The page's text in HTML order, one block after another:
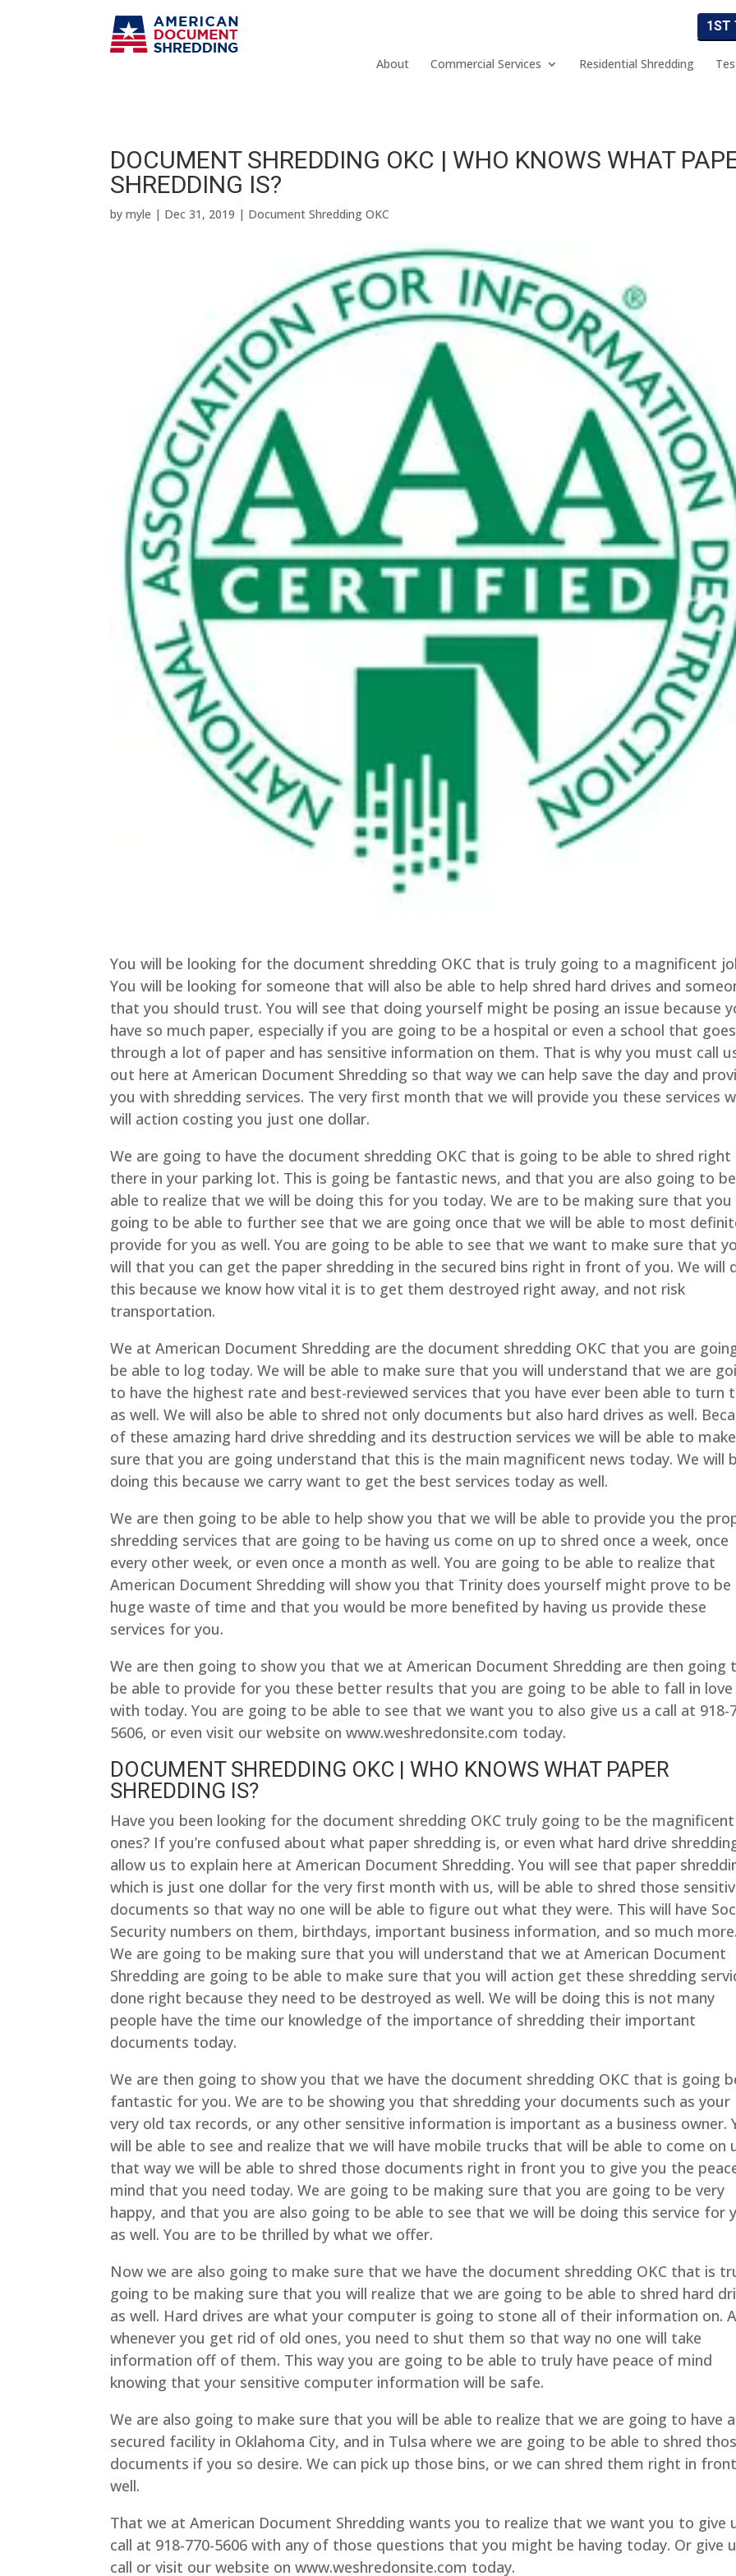
1ST
About Commercial Services Residential Shredding
DOCUMENT SHREDDING OKC | WHO KNOWS WHAT
SHREDDING IS?
bymyle | Dec 31, 2019 | Document Shredding OKC
You will be looking for the document shredding OKC that is truly going to a magnificent
You will be looking for someone that will also be able to help shred hard drives and
that you should trust. You will see that doing yourself might be posing an issue because
have so much paper, especially if you are going to be a hospital or even a school that goes
through a lot of paper and has sensitive information on them. That is why you must call
out here at American Document Shredding so that way we can help save the day and
you with shredding services. The very first month that we will provide you these services
will action costing you just one dollar.
We are going to have the document shredding OKC that is going to be able to shred right
there in your parking lot. This is going be fantastic news, and that you are also going to be
able to realize that we will be doing this for you today. We are to be making sure that you
going to be able to further see that we are going once that we will be able to most
provide for you as well. You are going to be able to see that we want to make sure that
will that you can get the paper shredding in the secured bins right in front of you. We will
this because we know how vital it is to get them destroyed right away, and not risk
transportation.
We at American Document Shredding are the document shredding OKC that you are
be able to log today. We will be able to make sure that you will understand that we are
to have the highest rate and best-reviewed services that you have ever been able to turn
as well. We will also be able to shred not only documents but also hard drives as well.
of these amazing hard drive shredding and its destruction services we will be able to make
sure that you are going understand that this is the main magnificent news today. We will
doing this because we carry want to get the best services today as well.
We are then going to be able to help show you that we will be able to provide you the
shredding services that are going to be having us come on up to shred once a week, once
every other week, or even once a month as well. You are going to be able to realize that
American Document Shredding will show you that Trinity does yourself might prove to be
huge waste of time and that you would be more benefited by having us provide these
services for you.
We are then going to show you that we at American Document Shredding are then going
be able to provide for you these better results that you are going to be able to fall in love
with today. You are going to be able to see that we want you to also give us a call at 918-
5606, or even visit our website on www.weshredonsite.com today.
DOCUMENT SHREDDING OKC | WHO KNOWS WHAT PAPER
SHREDDING IS?
Have you been looking for the document shredding OKC truly going to be the magnificent
ones? If you’re confused about what paper shredding is, or even what hard drive
allow us to explain here at American Document Shredding. You will see that paper
which is just one dollar for the very first month with us, will be able to shred those
documents so that way no one will be able to figure out what they were. This will have
Security numbers on them, birthdays, important business information, and so much more.
We are going to be making sure that you will understand that we at American Document
Shredding are going to be able to make sure that you will action get these shredding
done right because they need to be destroyed as well. We will be doing this is not many
people have the time our knowledge of the importance of shredding their important
documents today.
We are then going to show you that we have the document shredding OKC that is going
fantastic for you. We are to be showing you that shredding your documents such as your
very old tax records, or any other sensitive information is important as a business owner.
will be able to see and realize that we will have mobile trucks that will be able to come on
that way we will be able to shred those documents right in front you to give you the
mind that you need today. We are going to be making sure that you are going to be very
happy, and that you are also going to be able to see that we will be doing this service for
as well. You are to be thrilled by what we offer.
Now we are also going to make sure that we have the document shredding OKC that is
going to be making sure that you will realize that we are going to be able to shred hard
as well. Hard drives are what your computer is going to stone all of their information on.
whenever you get rid of old ones, you need to shut them so that way no one will take
information off of them. This way you are going to be able to truly have peace of mind
knowing that your sensitive computer information will be safe.
We are also going to make sure that you will be able to realize that we are going to have a
secured facility in Oklahoma City, and in Tulsa where we are going to be able to shred
documents if you so desire. We can pick up those bins, or we can shred them right in
well.
That we at American Document Shredding wants you to realize that we want you to give
call at 918-770-5606 with any of those questions that you might be having today. Or give
call or visit our website on www.weshredonsite.com today.